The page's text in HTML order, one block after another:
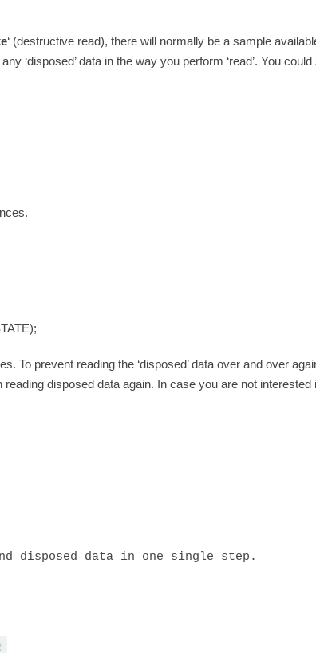
‘ (destructive read), there will normally be a sample
‘disposed’ data in the way you perform ‘read’. You
To prevent reading the ‘disposed’ data over and over
disposed data again. In case you are not
disposed data in one single step.